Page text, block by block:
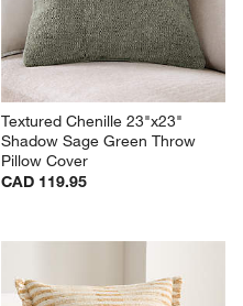
Textured Chenille 23"x23"
Shadow Sage Green Throw
Pillow Cover
CAD 119.95